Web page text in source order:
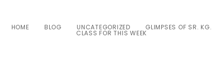
HOME BLOG UNCATEGORIZED GLIMPSES OF SR. KG.
CLASS FOR THIS WEEK